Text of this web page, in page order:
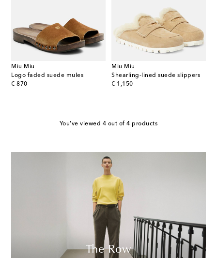
Miu Miu
Logo faded suede mules
€ 870
original price
Miu Miu
Shearling-lined suede slippers
€ 1,150
original price
You've viewed 4 out of 4 products
The Row